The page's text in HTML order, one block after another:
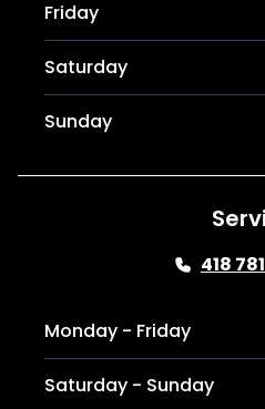
Friday
Saturday
Sunday
418
Monday - Friday
Saturday - Sunday